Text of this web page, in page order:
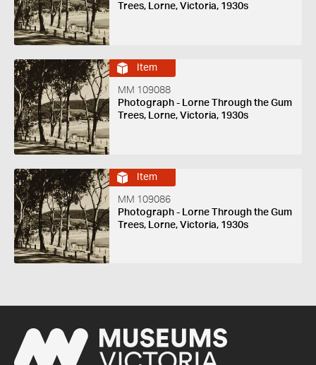
Trees, Lorne, Victoria, 1930s
Item
MM 109088
Photograph - Lorne Through the Gum
Trees, Lorne, Victoria, 1930s
Item
MM 109086
Photograph - Lorne Through the Gum
Trees, Lorne, Victoria, 1930s